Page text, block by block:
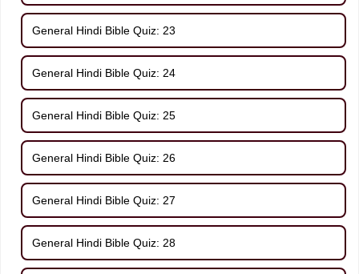
General Hindi Bible Quiz: 23
General Hindi Bible Quiz: 24
General Hindi Bible Quiz: 25
General Hindi Bible Quiz: 26
General Hindi Bible Quiz: 27
General Hindi Bible Quiz: 28